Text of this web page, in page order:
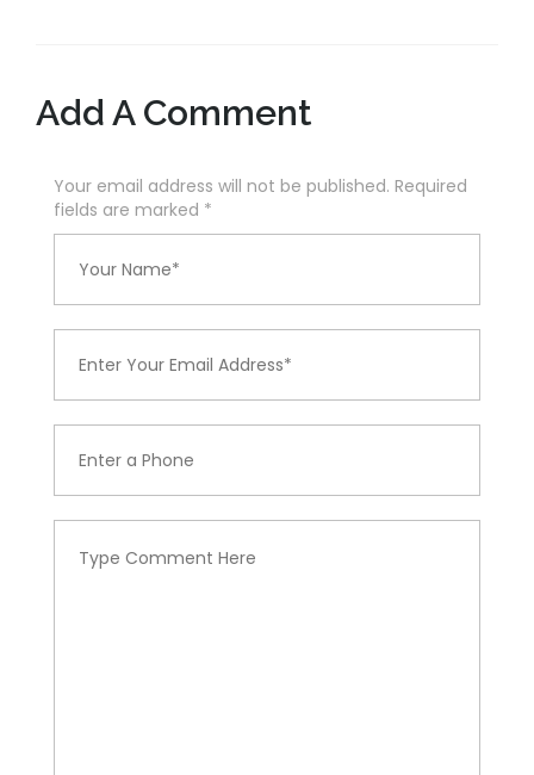
Add A Comment
Your email address will not be published. Required
fields are marked *